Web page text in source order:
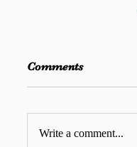
Comments
Write a comment...